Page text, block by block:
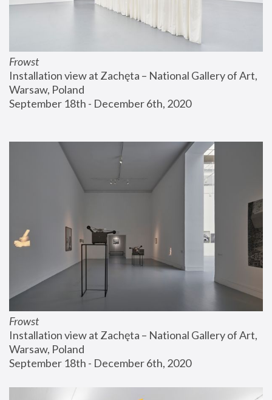
Frowst
Installation view at Zachęta – National Gallery of Art,
Warsaw, Poland
September 18th - December 6th, 2020
Frowst
Installation view at Zachęta – National Gallery of Art,
Warsaw, Poland
September 18th - December 6th, 2020